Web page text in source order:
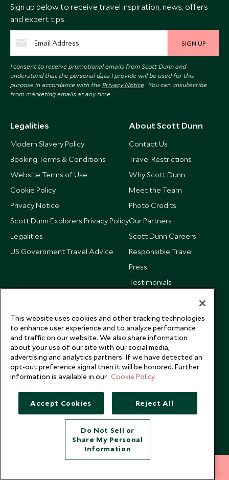
Sign up below to receive travel inspiration, news, offers
and expert tips.
SIGN UP
I consent to receive promotional emails from Scott Dunn and
understand that the personal data I provide will be used for this
purpose in accordance with the Privacy Notice . You can unsubscribe
from marketing emails at any time.
Legalities
Modern Slavery Policy
Booking Terms & Conditions
Website Terms of Use
Cookie Policy
Privacy Notice
Scott Dunn Explorers Privacy Policy
Legalities
US Government Travel Advice
About Scott Dunn
Contact Us
Travel Restrictions
Why Scott Dunn
Meet the Team
Photo Credits
Our Partners
Scott Dunn Careers
Responsible Travel
Press
Testimonials
Copyright © 2026 Scott Dunn Ltd.
This website uses cookies and other tracking technologies
to enhance user experience and to analyze performance
and traffic on our website. We also share information
about your use of our site with our social media,
advertising and analytics partners. If we have detected an
opt-out preference signal then it will be honored. Further
information is available in our Cookie Policy
Accept Cookies Reject All
Do Not Sell or
Share My Personal
Information